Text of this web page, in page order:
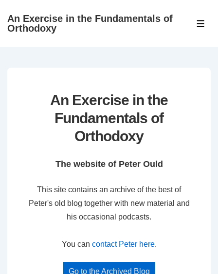
SkipAn Exercise in the Fundamentals of
Orthodoxy
An Exercise in the
Fundamentals of
Orthodoxy
The website of Peter Ould
This site contains an archive of the best of
Peter's old blog together with new material and
his occasional podcasts.
You can contact Peter here.
Go to the Archived Blog